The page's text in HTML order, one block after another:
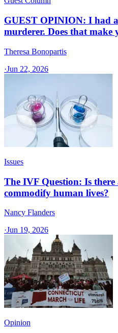
GUEST OPINION: I had
murderer. Does that make
Theresa Bonopartis
·Jun 22, 2026
Issues
The IVF Question: Is
commodify human lives?
Nancy Flanders
·Jun 19, 2026
Opinion